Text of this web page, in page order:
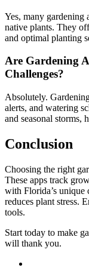
Yes, many gardening
native plants. They
and optimal planting
Are Gardening
Challenges?
Absolutely.
alerts, and watering
and seasonal storms,
Conclusion
Choosing the right
These apps track
with Florida’s unique
reduces plant stress.
tools.
Start today to make
will thank you.